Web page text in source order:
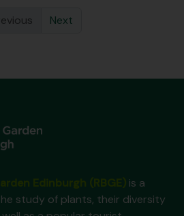
Next
is a
study of plants, their diversity